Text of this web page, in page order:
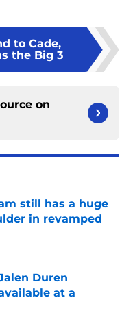
to Cade,
the Big 3
on
still has a huge
in revamped
Date
Duren
at a
Date